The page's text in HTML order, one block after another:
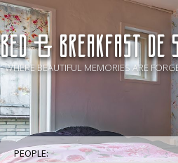
BED & BREAKFAST
- WHERE BEAUTIFUL MEMORIES ARE
PEOPLE: